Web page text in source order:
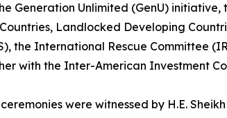
Generation Unlimited (GenU)
Landlocked Developing
the International Rescue Committee
with the Inter-American Investment
were witnessed by H.E.